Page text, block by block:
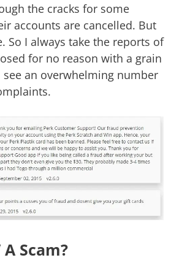
the cracks for some
accounts are cancelled. But
So I always take the reports of
for no reason with a grain
see an overwhelming number
Scam?